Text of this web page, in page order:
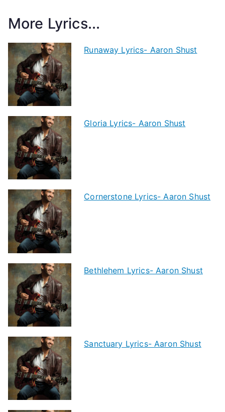
More Lyrics...
Runaway Lyrics- Aaron Shust
Gloria Lyrics- Aaron Shust
Cornerstone Lyrics- Aaron Shust
Bethlehem Lyrics- Aaron Shust
Sanctuary Lyrics- Aaron Shust